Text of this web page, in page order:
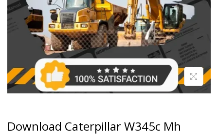
Download Caterpillar W345c Mh